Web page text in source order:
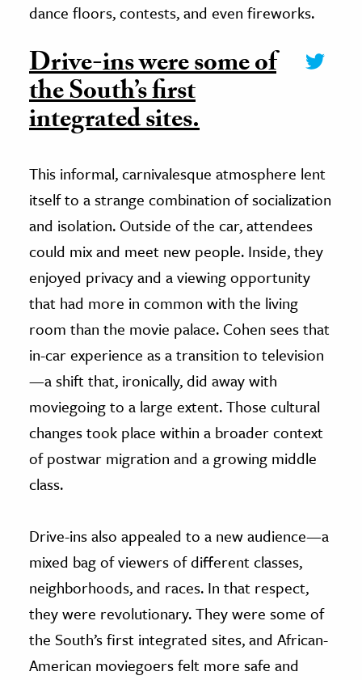
dance floors, contests, and even fireworks.
Drive-ins were some of
the South’s first
integrated sites.
This informal, carnivalesque atmosphere lent
itself to a strange combination of socialization
and isolation. Outside of the car, attendees
could mix and meet new people. Inside, they
enjoyed privacy and a viewing opportunity
that had more in common with the living
room than the movie palace. Cohen sees that
in-car experience as a transition to television
—a shift that, ironically, did away with
moviegoing to a large extent. Those cultural
changes took place within a broader context
of postwar migration and a growing middle
class.
Drive-ins also appealed to a new audience—a
mixed bag of viewers of different classes,
neighborhoods, and races. In that respect,
they were revolutionary. They were some of
the South’s first integrated sites, and African-
American moviegoers felt more safe and